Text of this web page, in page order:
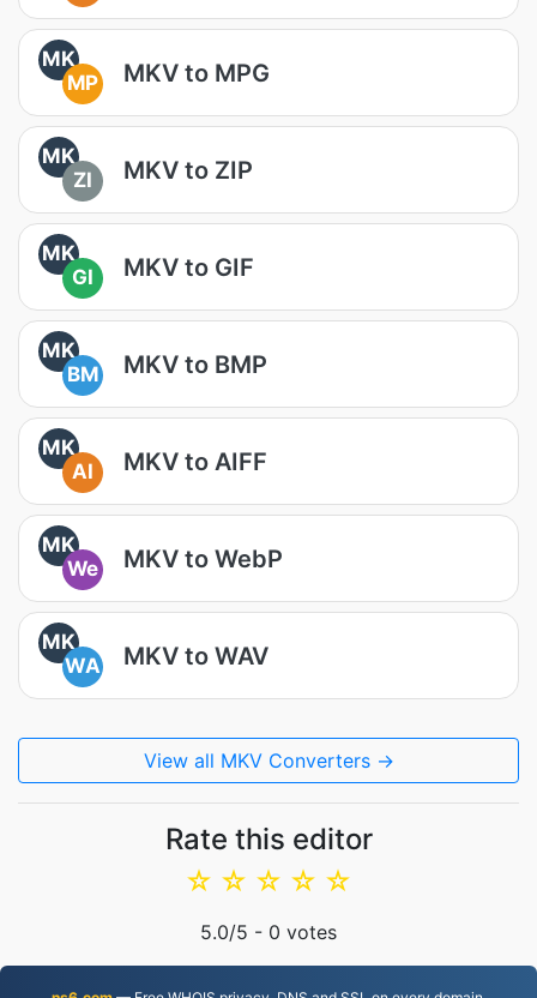
MK
MP
MKV to MPG
MK
ZI
MKV to ZIP
MK
GI
MKV to GIF
MK
BM
MKV to BMP
MK
AI
MKV to AIFF
MK
We
MKV to WebP
MK
WA
MKV to WAV
View all MKV Converters →
Rate this editor
☆
☆
☆
☆
☆
5.0/5 - 0 votes